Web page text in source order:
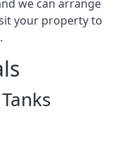
we can arrange
your property to